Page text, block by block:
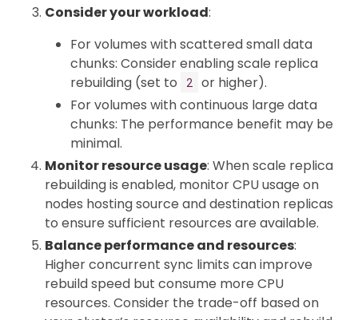
Consider your workload:
For volumes with scattered small data
chunks: Consider enabling scale replica
rebuilding (set to
2
or higher).
For volumes with continuous large data
chunks: The performance benefit may be
minimal.
Monitor resource usage: When scale replica
rebuilding is enabled, monitor CPU usage on
nodes hosting source and destination replicas
to ensure sufficient resources are available.
Balance performance and resources:
Higher concurrent sync limits can improve
rebuild speed but consume more CPU
resources. Consider the trade-off based on